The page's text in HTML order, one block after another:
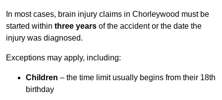
In most cases, brain injury claims in Chorleywood must be
started within three years of the accident or the date the
injury was diagnosed.
Exceptions may apply, including:
Children – the time limit usually begins from their 18th
birthday